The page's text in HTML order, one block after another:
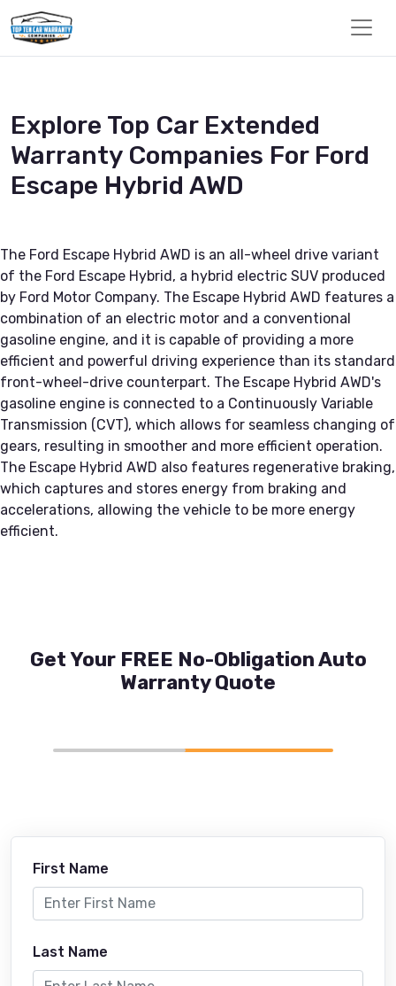
Explore Top Car Extended
Warranty Companies For Ford
Escape Hybrid AWD
The Ford Escape Hybrid AWD is an all-wheel drive variant
of the Ford Escape Hybrid, a hybrid electric SUV produced
by Ford Motor Company. The Escape Hybrid AWD features a
combination of an electric motor and a conventional
gasoline engine, and it is capable of providing a more
efficient and powerful driving experience than its standard
front-wheel-drive counterpart. The Escape Hybrid AWD's
gasoline engine is connected to a Continuously Variable
Transmission (CVT), which allows for seamless changing of
gears, resulting in smoother and more efficient operation.
The Escape Hybrid AWD also features regenerative braking,
which captures and stores energy from braking and
accelerations, allowing the vehicle to be more energy
efficient.
Get Your FREE No-Obligation Auto
Warranty Quote
First Name
Last Name